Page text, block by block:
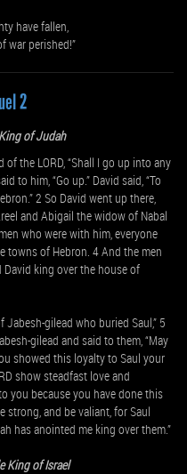
have fallen,
war perished!”
2
of Judah
the LORD, “Shall I go up into any
to him, “Go up.” David said, “To
2 So David went up there,
and Abigail the widow of Nabal
who were with him, everyone
towns of Hebron. 4 And the men
king over the house of
gilead who buried Saul,” 5
gilead and said to them, “May
showed this loyalty to Saul your
show steadfast love and
you because you have done this
and be valiant, for Saul
has anointed me king over them.”
King of Israel